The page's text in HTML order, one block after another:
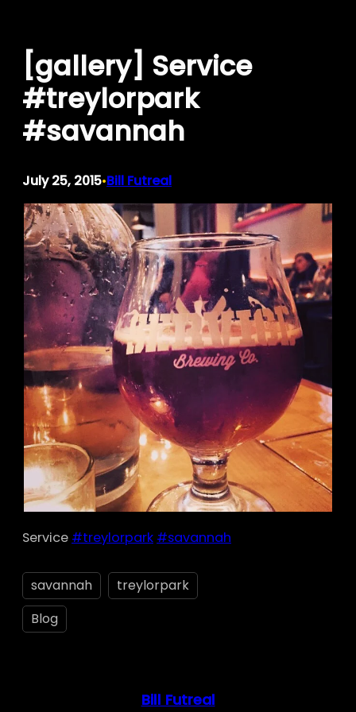
content
[gallery] Service
#treylorpark
#savannah
July 25, 2015•Bill Futreal
Service #treylorpark #savannah
savannah
treylorpark
Blog
Bill Futreal